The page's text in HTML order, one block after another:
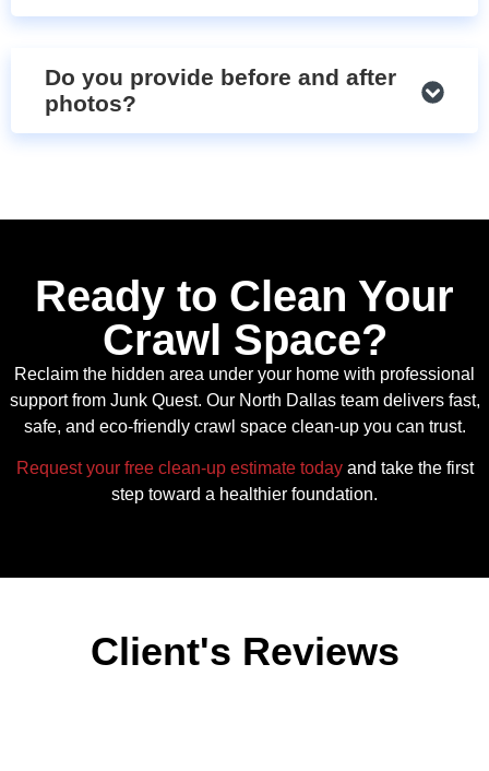
Do you provide before and after
photos?
Ready to Clean Your
Crawl Space?
Reclaim the hidden area under your home with professional
support from Junk Quest. Our North Dallas team delivers fast,
safe, and eco‑friendly crawl space clean-up you can trust.
Request your free clean-up estimate todayand take the first
step toward a healthier foundation.
Client's Reviews